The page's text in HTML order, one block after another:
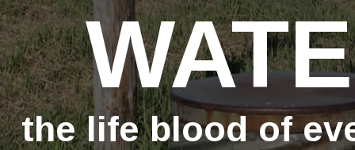
the life blood of